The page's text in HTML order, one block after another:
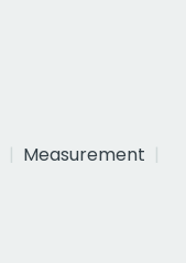
Measurement